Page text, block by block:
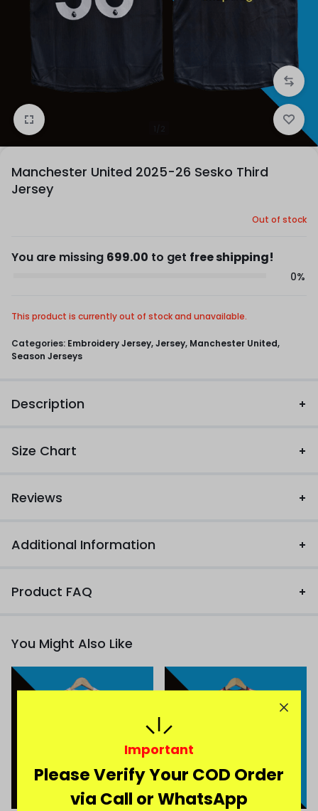
Manchester United 2025-26 Sesko Third
Jersey
Out of stock
You are missing 699.00 to get free shipping!
0%
This product is currently out of stock and unavailable.
Categories: Embroidery Jersey,Jersey, Manchester United,
Season Jerseys
Description
Size Chart
Reviews
Additional Information
Product FAQ
You Might Also Like
Important
Please Verify Your COD Order
via Call or WhatsApp